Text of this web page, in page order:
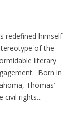
redefined himself
of the
literary
Born in
Thomas’
civil rights...